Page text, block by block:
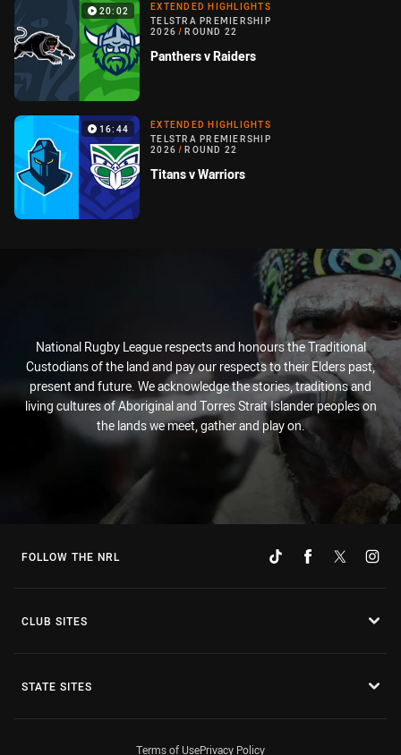
20:02
EXTENDED HIGHLIGHTS
TELSTRA PREMIERSHIP
2026 / ROUND 22
Panthers v Raiders
16:44
EXTENDED HIGHLIGHTS
TELSTRA PREMIERSHIP
2026 / ROUND 22
Titans v Warriors
National Rugby League respects and honours the Traditional
Custodians of the land and pay our respects to their Elders past,
present and future. We acknowledge the stories, traditions and
living cultures of Aboriginal and Torres Strait Islander peoples on
the lands we meet, gather and play on.
FOLLOW THE NRL
CLUB SITES
STATE SITES
Terms of UsePrivacy Policy